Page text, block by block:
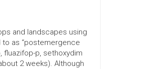
and landscapes using
as “postemergence
fluazifop-p, sethoxydim
2 weeks). Although